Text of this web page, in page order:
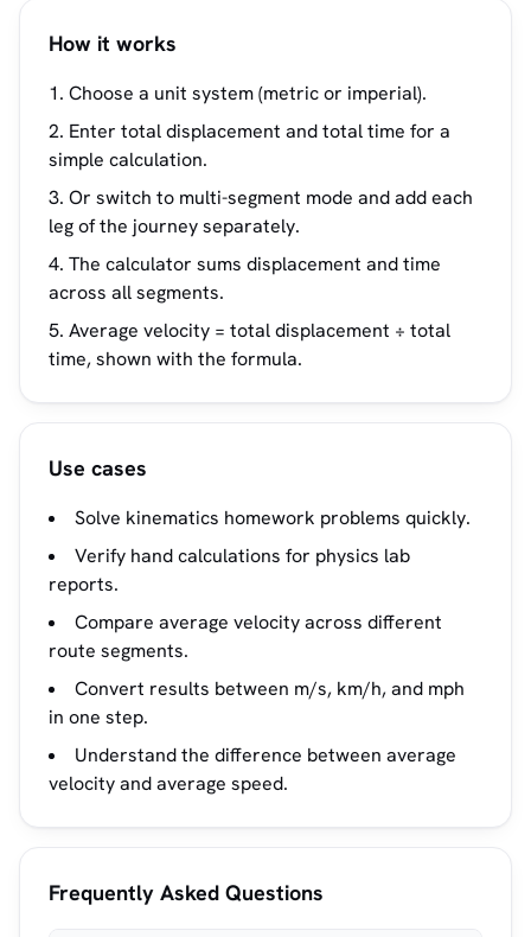
How it works
Choose a unit system (metric or imperial).
Enter total displacement and total time for a
simple calculation.
Or switch to multi-segment mode and add each
leg of the journey separately.
The calculator sums displacement and time
across all segments.
Average velocity = total displacement ÷ total
time, shown with the formula.
Use cases
Solve kinematics homework problems quickly.
Verify hand calculations for physics lab
reports.
Compare average velocity across different
route segments.
Convert results between m/s, km/h, and mph
in one step.
Understand the difference between average
velocity and average speed.
Frequently Asked Questions